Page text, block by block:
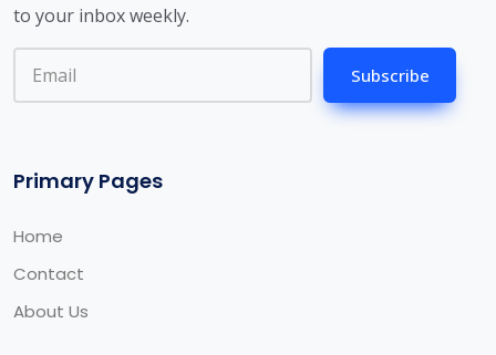
to your inbox weekly.
Subscribe
Primary Pages
Home
Contact
About Us